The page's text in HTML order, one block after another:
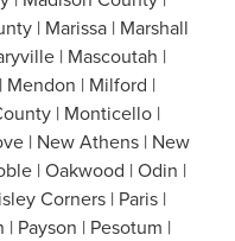
| Marissa | Marshall
| Mascoutah |
Mendon | Milford |
| Monticello |
| New Athens | New
| Oakwood | Odin |
Corners | Paris |
| Payson | Pesotum |